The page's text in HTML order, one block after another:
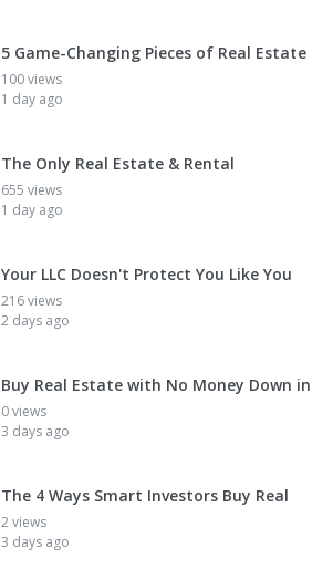
5 Game-Changing Pieces of Real Estate
100 views
1 day ago
The Only Real Estate & Rental
655 views
1 day ago
Your LLC Doesn't Protect You Like You
216 views
2 days ago
Buy Real Estate with No Money Down in
0 views
3 days ago
The 4 Ways Smart Investors Buy Real
2 views
3 days ago